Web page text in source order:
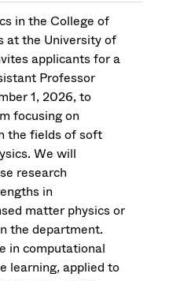
in the College of
at the University of
applicants for a
Professor
1, 2026, to
focusing on
the fields of soft
We will
research
in
matter physics or
the department.
in computational
learning, applied to